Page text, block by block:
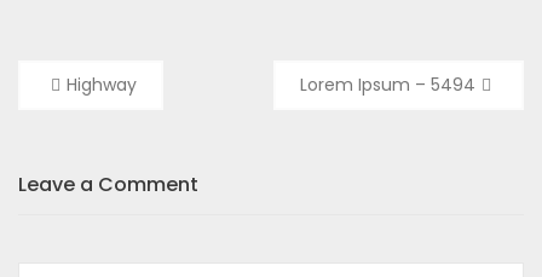
PostHighway Lorem Ipsum – 5494
Leave a Comment